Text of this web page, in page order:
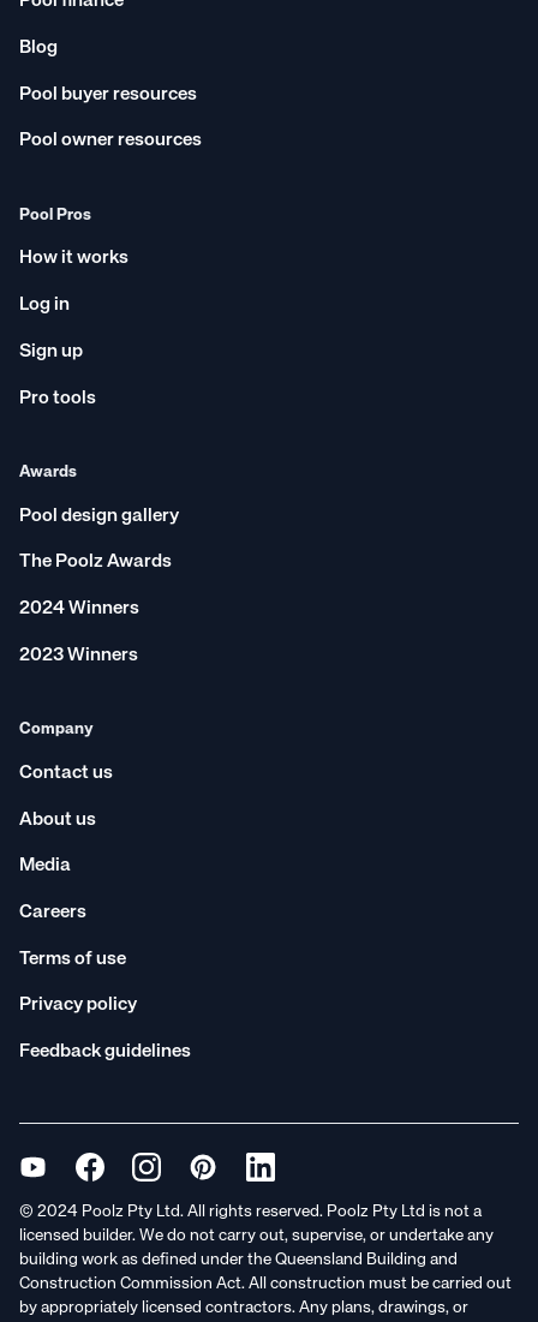
Blog
Pool buyer resources
Pool owner resources
Pool Pros
How it works
Log in
Sign up
Pro tools
Awards
Pool design gallery
The Poolz Awards
2024 Winners
2023 Winners
Company
Contact us
About us
Media
Careers
Terms of use
Privacy policy
Feedback guidelines
© 2024 Poolz Pty Ltd. All rights reserved. Poolz Pty Ltd is not a
licensed builder. We do not carry out, supervise, or undertake any
building work as defined under the Queensland Building and
Construction Commission Act. All construction must be carried out
by appropriately licensed contractors. Any plans, drawings, or